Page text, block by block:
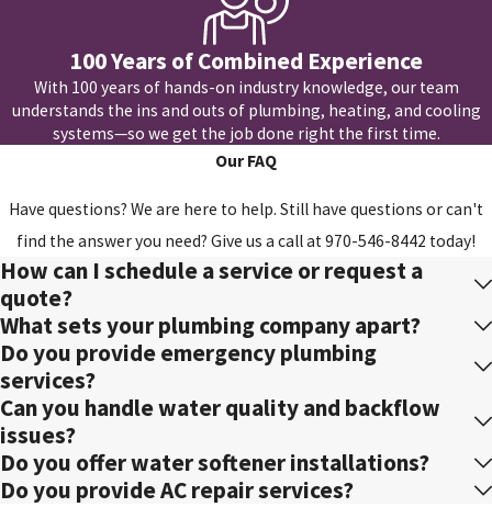
100 Years of Combined Experience
With 100 years of hands-on industry knowledge, our team
understands the ins and outs of plumbing, heating, and cooling
systems—so we get the job done right the first time.
Our FAQ
Have questions? We are here to help. Still have questions or can't
find the answer you need? Give us a call at970-546-8442 today!
How can I schedule a service or request a
quote?
What sets your plumbing company apart?
Do you provide emergency plumbing
services?
Can you handle water quality and backflow
issues?
Do you offer water softener installations?
Do you provide AC repair services?